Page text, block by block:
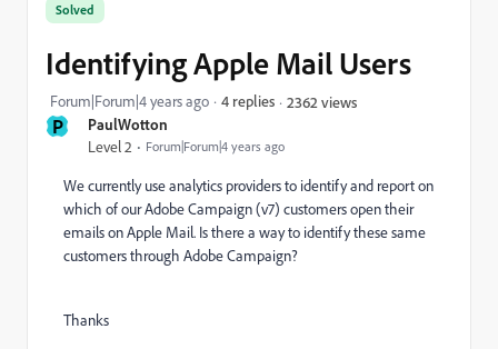
P PaulWotton
Level 2 Forum|Forum|4 years ago
Solved
Identifying Apple Mail Users
Forum|Forum|4 years ago 4 replies 2362 views
We currently use analytics providers to identify and report on
which of our Adobe Campaign (v7) customers open their
emails on Apple Mail. Is there a way to identify these same
customers through Adobe Campaign?
Thanks